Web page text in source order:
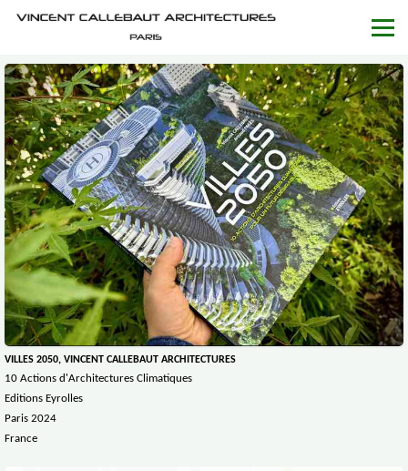
VILLES 2050, VINCENT CALLEBAUT ARCHITECTURES
10 Actions d'Architectures Climatiques
Editions Eyrolles
Paris 2024
France